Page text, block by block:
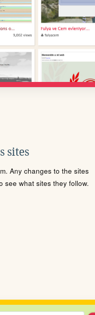
sites
Any changes to the sites
see what sites they follow.